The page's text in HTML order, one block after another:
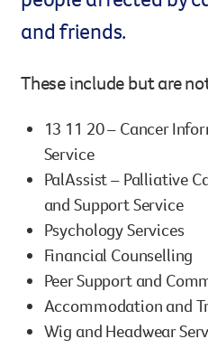
Health professionals
Careers
For media
Shop
Donate
and friends.
These include but are
13 11 20 – Cancer
Service
PalAssist – Palliative
and Support Service
Psychology Services
Financial Counselling
Peer Support and
Accommodation and
Wig and Headwear